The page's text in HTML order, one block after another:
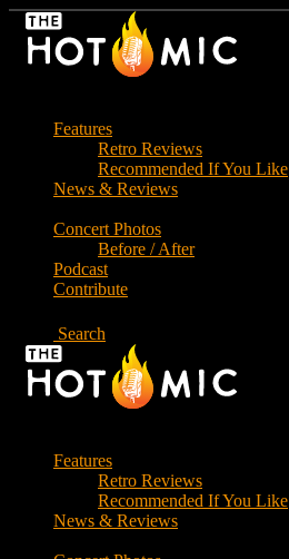
Skip
Features
Retro Reviews
Recommended If You Like
News & Reviews
Concert Photos
Before / After
Podcast
Contribute
Search
Features
Retro Reviews
Recommended If You Like
News & Reviews